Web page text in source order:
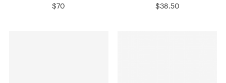
$70 $38.50